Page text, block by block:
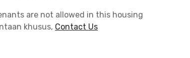
are not allowed in this housing
khusus, Contact Us